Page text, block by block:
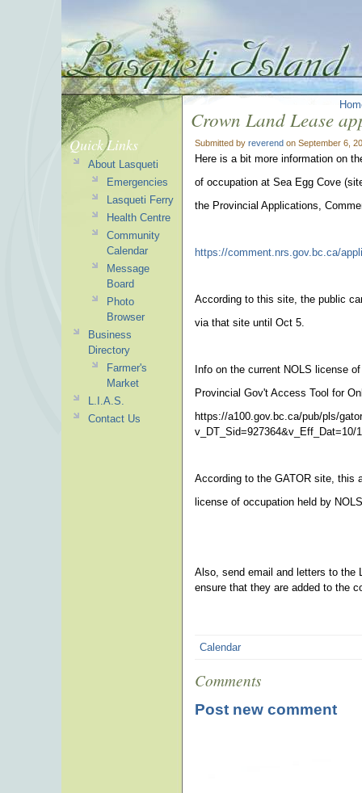
Crown Land Lease
Submitted by reverend on September 6,
Here is a bit more information on
of occupation at Sea Egg Cove
the Provincial Applications,
https://comment.nrs.gov.bc.ca/
According to this site, the public
via that site until Oct 5.
Info on the current NOLS license
Provincial Gov't Access Tool for
https://a100.gov.bc.ca/pub/pls/
v_DT_Sid=927364&v_Eff_Dat=10/
According to the GATOR site, this
license of occupation held by
Also, send email and letters to the
ensure that they are added to the
Calendar
Comments
Post new comment
Quick Links
About Lasqueti
Emergencies
Lasqueti Ferry
Health Centre
Community
Calendar
Message
Board
Photo
Browser
Business
Directory
Farmer's
Market
L.I.A.S.
Contact Us